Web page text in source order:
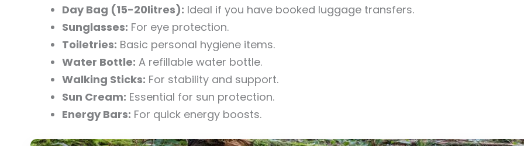
Day Bag (15-20litres): Ideal if you have booked luggage transfers.
Sunglasses: For eye protection.
Toiletries: Basic personal hygiene items.
Water Bottle: A refillable water bottle.
Walking Sticks: For stability and support.
Sun Cream: Essential for sun protection.
Energy Bars: For quick energy boosts.